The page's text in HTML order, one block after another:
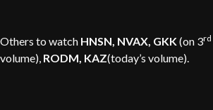
Others to watch HNSN, NVAX, GKK(on 3rd
volume), RODM, KAZ(today’s volume).